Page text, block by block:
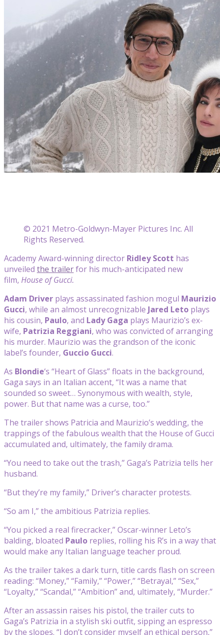
© 2021 Metro-Goldwyn-Mayer Pictures Inc. All
Rights Reserved.
Academy Award-winning director Ridley Scott has
unveiled the trailerfor his much-anticipated new
film, House of Gucci.
Adam Driver plays assassinated fashion mogul Maurizio
Gucci, while an almost unrecognizable Jared Leto plays
his cousin, Paulo, and Lady Gaga plays Maurizio’s ex-
wife, Patrizia Reggiani, who was convicted of arranging
his murder. Maurizio was the grandson of the iconic
label’s founder, Guccio Gucci.
As Blondie‘s “Heart of Glass” floats in the background,
Gaga says in an Italian accent, “It was a name that
sounded so sweet… Synonymous with wealth, style,
power. But that name was a curse, too.”
The trailer shows Patricia and Maurizio’s wedding, the
trappings of the fabulous wealth that the House of Gucci
accumulated and, ultimately, the family drama.
“You need to take out the trash,” Gaga’s Patrizia tells her
husband.
“But they’re my family,” Driver’s character protests.
“So am I,” the ambitious Patrizia replies.
“You picked a real firecracker,” Oscar-winner Leto’s
balding, bloated Paulo replies, rolling his R’s in a way that
would make any Italian language teacher proud.
As the trailer takes a dark turn, title cards flash on screen
reading: “Money,” “Family,” “Power,” “Betrayal,” “Sex,”
“Loyalty,” “Scandal,” “Ambition” and, ultimately, “Murder.”
After an assassin raises his pistol, the trailer cuts to
Gaga’s Patrizia in a stylish ski outfit, sipping an espresso
by the slopes. “I don’t consider myself an ethical person,”